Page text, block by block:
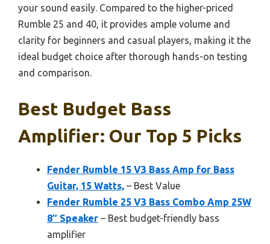
your sound easily. Compared to the higher-priced
Rumble 25 and 40, it provides ample volume and
clarity for beginners and casual players, making it the
ideal budget choice after thorough hands-on testing
and comparison.
Best Budget Bass
Amplifier: Our Top 5 Picks
Fender Rumble 15 V3 Bass Amp for Bass
Guitar, 15 Watts, – Best Value
Fender Rumble 25 V3 Bass Combo Amp 25W
8″ Speaker – Best budget-friendly bass
amplifier